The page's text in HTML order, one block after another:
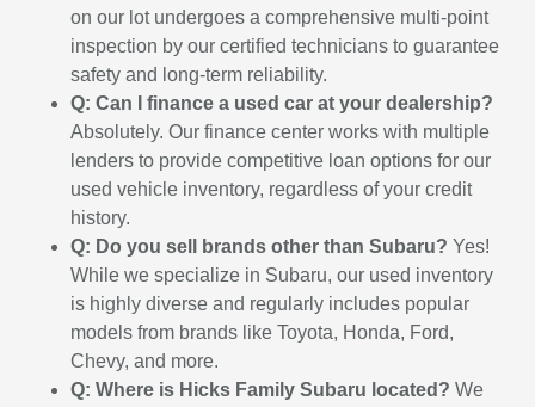
on our lot undergoes a comprehensive multi-point
inspection by our certified technicians to guarantee
safety and long-term reliability.
Q: Can I finance a used car at your dealership?
Absolutely. Our finance center works with multiple
lenders to provide competitive loan options for our
used vehicle inventory, regardless of your credit
history.
Q: Do you sell brands other than Subaru? Yes!
While we specialize in Subaru, our used inventory
is highly diverse and regularly includes popular
models from brands like Toyota, Honda, Ford,
Chevy, and more.
Q: Where is Hicks Family Subaru located? We